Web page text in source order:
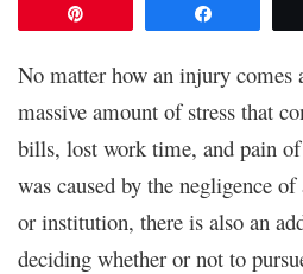
No matter how an injury comes
massive amount of stress that
bills, lost work time, and pain
was caused by the negligence
or institution, there is also an
deciding whether or not to